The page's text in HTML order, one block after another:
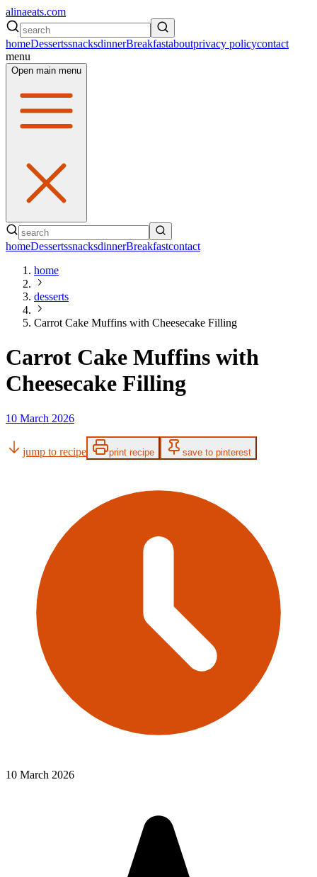
alinaeats.com
homeDessertssnacksdinnerBreakfastaboutprivacy policycontact
menu
Open main menu
homeDessertssnacksdinnerBreakfastcontact
home
desserts
Carrot Cake Muffins with Cheesecake Filling
Carrot Cake Muffins with
Cheesecake Filling
10 March 2026
jump to recipe print recipe save to pinterest
10 March 2026